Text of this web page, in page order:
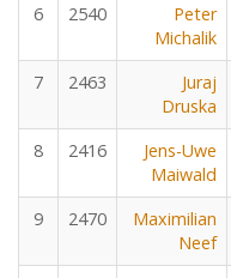
6 2540
Peter
Michalik
7 2463
Juraj
Druska
8 2416
Jens-Uwe
Maiwald
9 2470
Maximilian
Neef